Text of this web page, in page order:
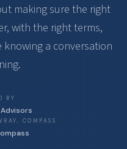
making sure the right
with the right terms,
a conversation
BY
COMPASS